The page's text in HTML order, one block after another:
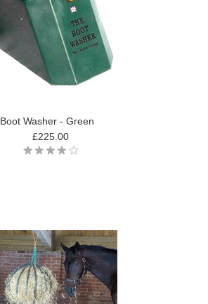
Boot Washer - Green
£225.00